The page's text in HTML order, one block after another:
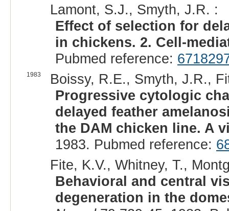
Lamont, S.J., Smyth, J.R. :
Effect of selection for
in chickens. 2. Cell-
Pubmed reference:
1983
Boissy, R.E., Smyth, J.R.,
Progressive cytologic
delayed feather
the DAM chicken line. A
1983. Pubmed reference:
Fite, K.V., Whitney, T.,
Behavioral and central
degeneration in the